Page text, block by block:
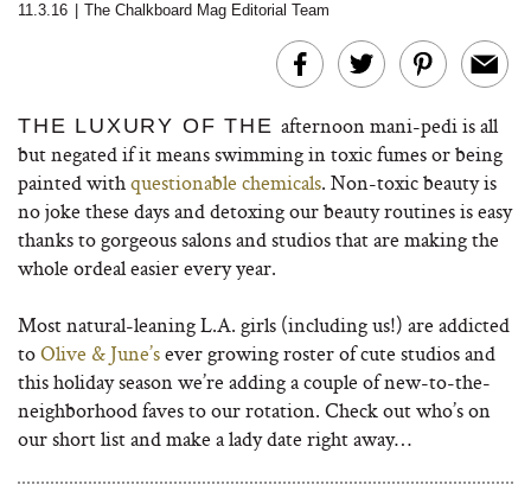
11.3.16 The Chalkboard Mag Editorial Team
THE LUXURY OF THEafternoon mani-pedi is all
but negated if it means swimming in toxic fumes or being
painted withquestionable chemicals. Non-toxic beauty is
no joke these days and detoxing our beauty routines is easy
thanks to gorgeous salons and studios that are making the
whole ordeal easier every year.
Most natural-leaning L.A. girls (including us!) are addicted
toOlive & June’sever growing roster of cute studios and
this holiday season we’re adding a couple of new-to-the-
neighborhood faves to our rotation. Check out who’s on
our short list and make a lady date right away…